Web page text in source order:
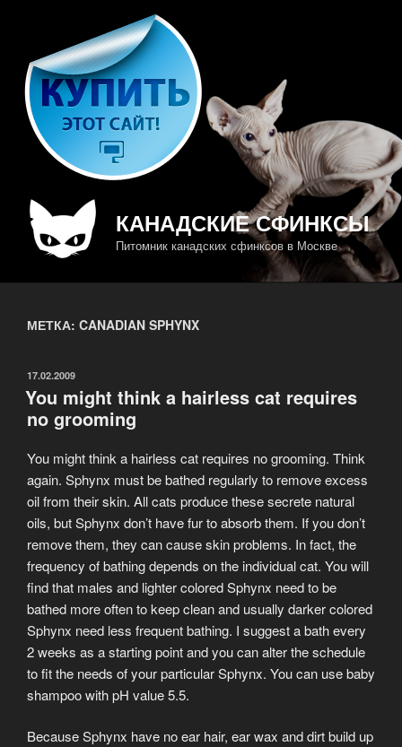
содержимому
КАНАДСКИЕ СФИНКСЫ
Питомник канадских сфинксов в Москве
МЕТКА: CANADIAN SPHYNX
ОПУБЛИКОВАНО
17.02.2009
You might think a hairless cat requires
no grooming
You might think a hairless cat requires no grooming. Think
again. Sphynx must be bathed regularly to remove excess
oil from their skin. All cats produce these secrete natural
oils, but Sphynx don’t have fur to absorb them. If you don’t
remove them, they can cause skin problems. In fact, the
frequency of bathing depends on the individual cat. You will
find that males and lighter colored Sphynx need to be
bathed more often to keep clean and usually darker colored
Sphynx need less frequent bathing. I suggest a bath every
2 weeks as a starting point and you can alter the schedule
to fit the needs of your particular Sphynx. You can use baby
shampoo with pH value 5.5.
Because Sphynx have no ear hair, ear wax and dirt build up